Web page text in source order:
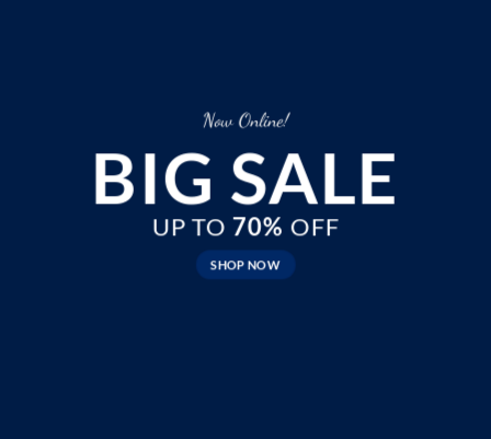
Now Online!
BIG SALE
UP TO 70% OFF
SHOP NOW